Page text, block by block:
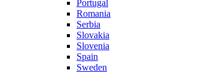
Portugal
Romania
Serbia
Slovakia
Slovenia
Spain
Sweden